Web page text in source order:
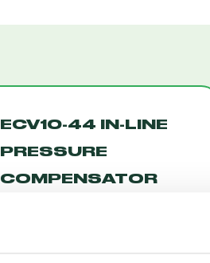
ECV10-44 IN-LINE
PRESSURE
COMPENSATOR